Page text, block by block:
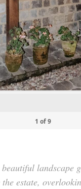
1 of9
landscape
estate,